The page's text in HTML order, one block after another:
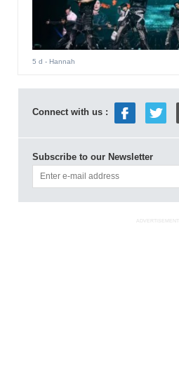
5 d - Hannah
Connect with us :
Subscribe to our Newsletter
ADVERTISEMENT